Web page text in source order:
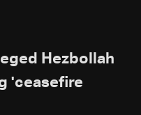
Hezbollah
'ceasefire